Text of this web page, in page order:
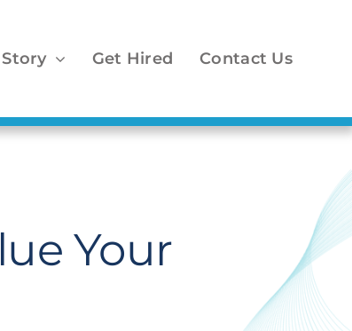
Get Hired Contact Us
Your